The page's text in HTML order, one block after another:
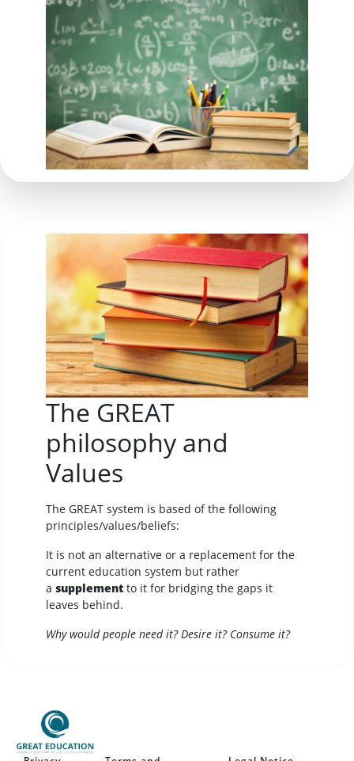
The GREAT
philosophy and
Values
The GREAT system is based of the following
principles/values/beliefs:
It is not an alternative or a replacement for the
current education system but rather
asupplementto it for bridging the gaps it
leaves behind.
Why would people need it? Desire it? Consume it?